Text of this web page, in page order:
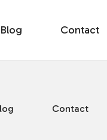
Blog Contact
Contact